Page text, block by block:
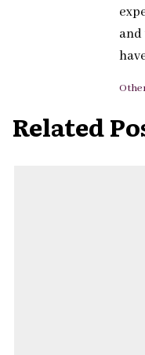
and
Related